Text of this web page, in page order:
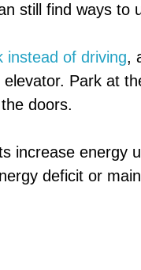
still find ways to
instead of driving,
elevator. Park at
doors.
increase energy
deficit or